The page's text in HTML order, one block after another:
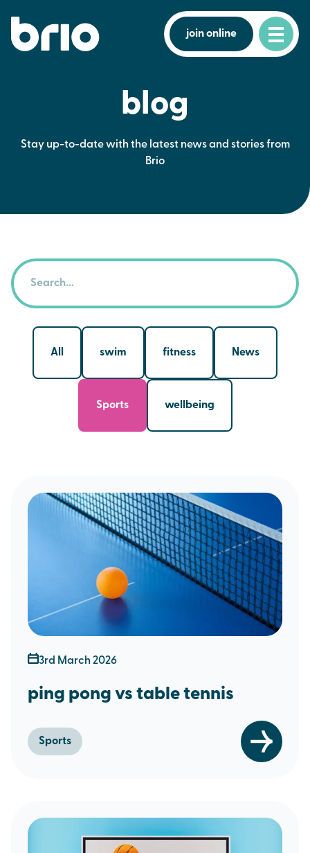
join online
blog
Stay up-to-date with the latest news and stories from
Brio
All swim fitness News
Sports wellbeing
3rd March 2026
ping pong vs table tennis
Sports